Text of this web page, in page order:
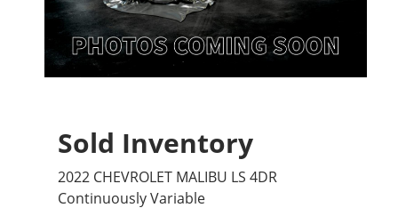
Sold Inventory
2022 CHEVROLET MALIBU LS 4DR
Continuously Variable